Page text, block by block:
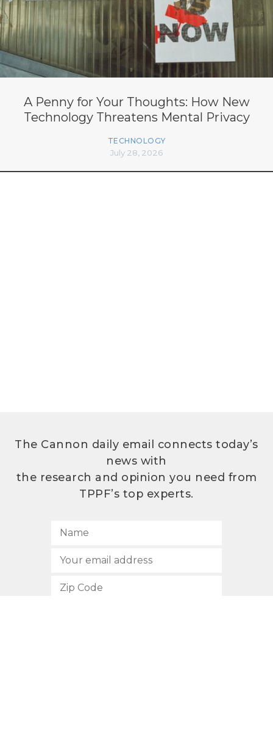
A Penny for Your Thoughts: How New
Technology Threatens Mental Privacy
TECHNOLOGY
July 28, 2026
The Cannon daily email connects today’s
news with
the research and opinion you need from
TPPF’s top experts.